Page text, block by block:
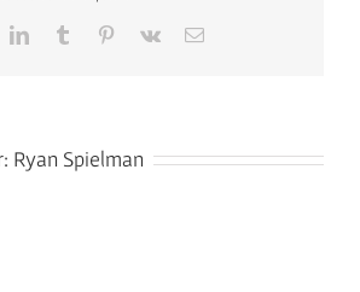
LinkedInTumblr Pinterest
Vk Email
Ryan Spielman